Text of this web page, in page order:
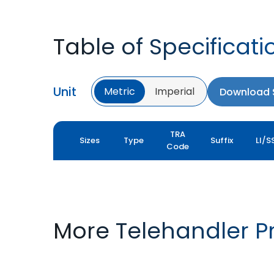
Table of
Unit Metric Imperial Download
Sizes Type
TRA
Code
Suffix LI/
More Telehandler